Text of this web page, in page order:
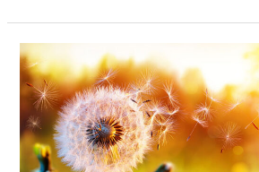
GIFTED
MONIES
–
Sadly,
divorce
may